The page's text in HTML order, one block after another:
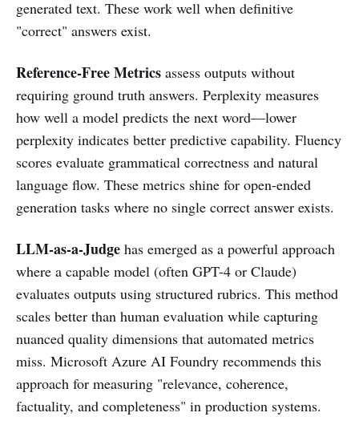
generated text. These work well when definitive
"correct" answers exist.
Reference-Free Metrics assess outputs without
requiring ground truth answers. Perplexity measures
how well a model predicts the next word—lower
perplexity indicates better predictive capability. Fluency
scores evaluate grammatical correctness and natural
language flow. These metrics shine for open-ended
generation tasks where no single correct answer exists.
LLM-as-a-Judge has emerged as a powerful approach
where a capable model (often GPT-4 or Claude)
evaluates outputs using structured rubrics. This method
scales better than human evaluation while capturing
nuanced quality dimensions that automated metrics
miss. Microsoft Azure AI Foundry recommends this
approach for measuring "relevance, coherence,
factuality, and completeness" in production systems.